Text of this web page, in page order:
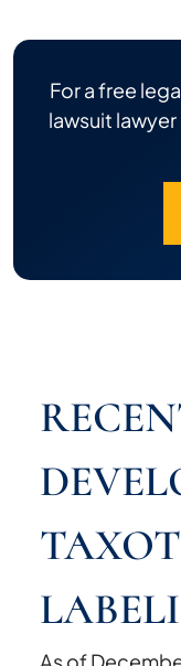
For a free
lawsuit
As of